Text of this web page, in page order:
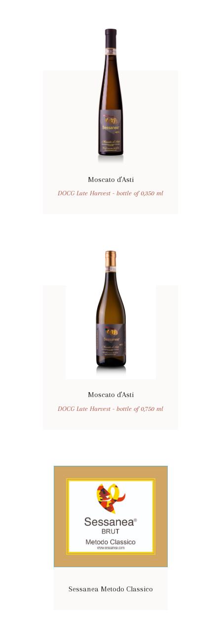
Moscato d’Asti
DOCG Late Harvest - bottle of 0,350 ml
Moscato d’Asti
DOCG Late Harvest - bottle of 0,750 ml
Sessanea Metodo Classico